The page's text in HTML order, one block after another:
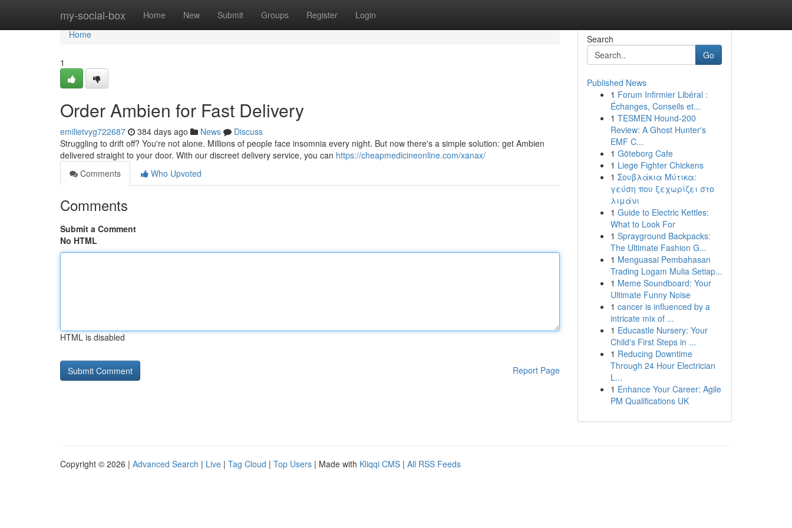
my-social-box Home New Submit Groups Register Login
Home
Home
1
Order Ambien for Fast Delivery
emilietvyg722687 384 days ago News
Discuss
Struggling to drift off? You're not alone. Millions of people face insomnia every night. But now there's a simple solution: get Ambien
delivered straight to your door. With our discreet delivery service, you can https://cheapmedicineonline.com/xanax/
Comments
Who Upvoted
Comments
Submit a Comment
No HTML
HTML is disabled
Report Page
Search
Go
Published News
1 Forum Infirmier Libéral :
Échanges, Conseils et...
1 TESMEN Hound-200
Review: A Ghost Hunter's
EMF C...
1 Göteborg Cafe
1 Liege Fighter Chickens
1 Σουβλάκια Μύτικα:
γεύση που ξεχωρίζει στο
λιμάνι
1 Guide to Electric Kettles:
What to Look For
1 Sprayground Backpacks:
The Ultimate Fashion G...
1 Menguasai Pembahasan
Trading Logam Mulia Setiap...
1 Meme Soundboard: Your
Ultimate Funny Noise
1 cancer is influenced by a
intricate mix of ...
1 Educastle Nursery: Your
Child's First Steps in ...
1 Reducing Downtime
Through 24 Hour Electrician
L...
1 Enhance Your Career: Agile
PM Qualifications UK
Copyright © 2026 | Advanced Search | Live | Tag Cloud | Top Users | Made with Kliqqi CMS | All RSS Feeds